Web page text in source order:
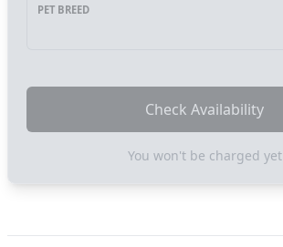
PET BREED
Check Availability
You won't be charged yet